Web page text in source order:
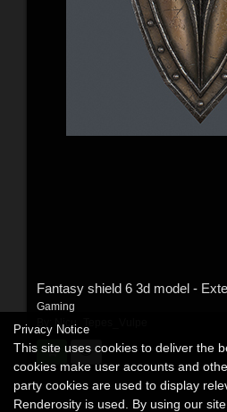
Fantasy shield 6 3d model -
Gaming
Nicu_Tepes_Vulpe
Privacy Notice
This site uses cookies to deliver the
cookies make user accounts and
party cookies are used to display
Renderosity is used. By using our